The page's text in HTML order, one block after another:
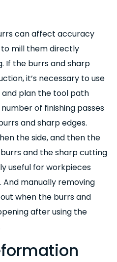
can affect accuracy
to mill them directly
If the burrs and sharp
it’s necessary to use
plan the tool path
of finishing passes
and sharp edges.
the side, and then the
and the sharp cutting
useful for workpieces
manually removing
when the burrs and
after using the